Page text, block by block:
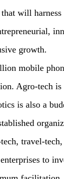
will
growth.
mobile
Agro-tech
is also a
travel-
to